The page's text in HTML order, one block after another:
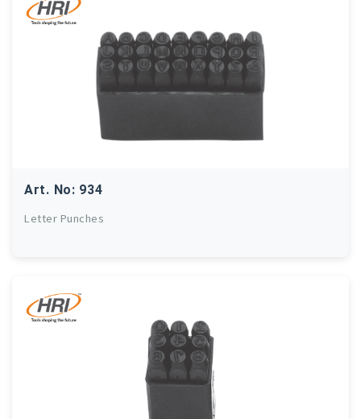
Art. No: 934
Letter Punches